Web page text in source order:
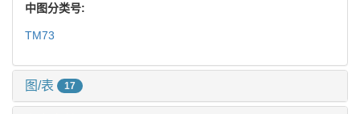
中图分类号:
TM73
图/表 17